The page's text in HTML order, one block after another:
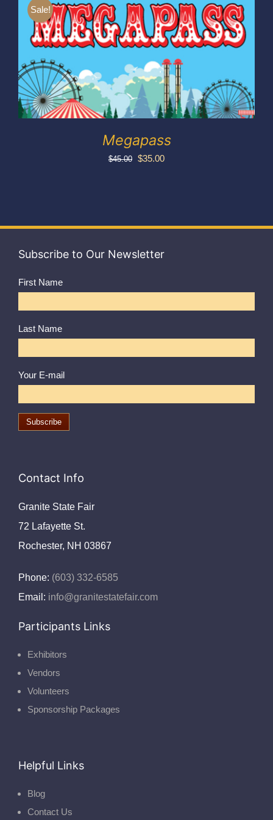
My account
Sale!
Megapass
$45.00 Original
$35.00Current
Subscribe to Our Newsletter
First Name
Last Name
Your E-mail
Contact Info
Granite State Fair
72 Lafayette St.
Rochester, NH 03867
Phone: (603) 332-6585
Email: info@granitestatefair.com
Participants Links
Exhibitors
Vendors
Volunteers
Sponsorship Packages
Helpful Links
Blog
Contact Us